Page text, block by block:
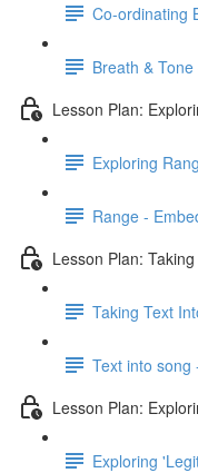
Co-ordinating
Breath &
Lesson Plan:
Exploring
Range -
Lesson Plan:
Taking Text
Text into song
Lesson Plan:
Exploring